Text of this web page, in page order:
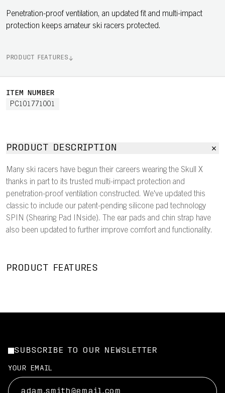
Penetration-proof ventilation, an updated fit and multi-impact
protection keeps amateur ski racers protected.
PRODUCT FEATURES
ITEM NUMBER
PC101771001
PRODUCT DESCRIPTION
Many ski racers have begun their careers wearing the Skull X
thanks in part to its trusted multi-impact protection and
penetration-proof ventilation constructed. We've updated this
classic to include our patent-pending silicone pad technology
SPIN (Shearing Pad INside). The ear pads and chin strap have
also been updated to further improve comfort and functionality.
PRODUCT FEATURES
SUBSCRIBE TO OUR NEWSLETTER
YOUR EMAIL